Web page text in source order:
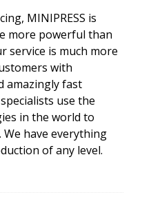
MINIPRESS is
more powerful than
service is much more
with
amazingly fast
use the
in the world to
have everything
of any level.